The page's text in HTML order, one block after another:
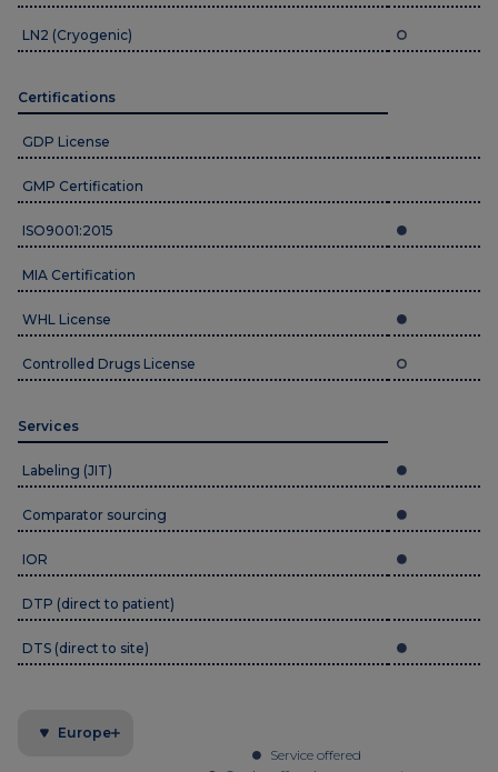
Europe
Service offered
LN2 (Cryogenic)
Certifications
GDP License
GMP Certification
ISO9001:2015
MIA Certification
WHL License
Controlled Drugs License
Services
Labeling (JIT)
Comparator sourcing
IOR
DTP (direct to patient)
DTS (direct to site)